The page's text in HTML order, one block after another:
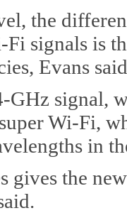
the
signals is
Evans
GHz signal,
Wi-Fi,
in
gives the